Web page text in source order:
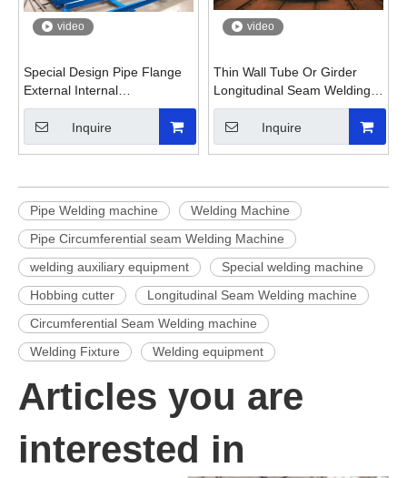
video
Special Design Pipe Flange
External Internal
Circumferential Seam
Welding Machine
Inquire
video
Thin Wall Tube Or Girder
Longitudinal Seam Welding
Machine
Inquire
Pipe Welding machine
Welding Machine
Pipe Circumferential seam Welding Machine
welding auxiliary equipment
Special welding machine
Hobbing cutter
Longitudinal Seam Welding machine
Circumferential Seam Welding machine
Welding Fixture
Welding equipment
Articles you are
interested in